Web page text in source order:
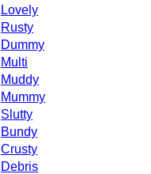
Lovely
Rusty
Dummy
Multi
Muddy
Mummy
Slutty
Bundy
Crusty
Debris